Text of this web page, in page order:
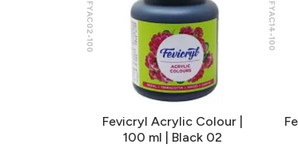
FYAC02-100
Fevicryl Acrylic Colour |
100 ml | Black 02
FYAC14-100